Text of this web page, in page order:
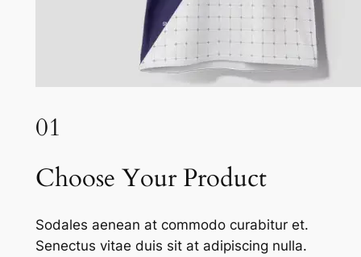
01
Choose Your Product
Sodales aenean at commodo curabitur et.
Senectus vitae duis sit at adipiscing nulla.